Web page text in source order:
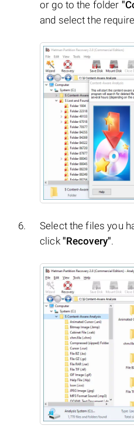
or go to the folder
and select the
Select the files you
click "Recovery".